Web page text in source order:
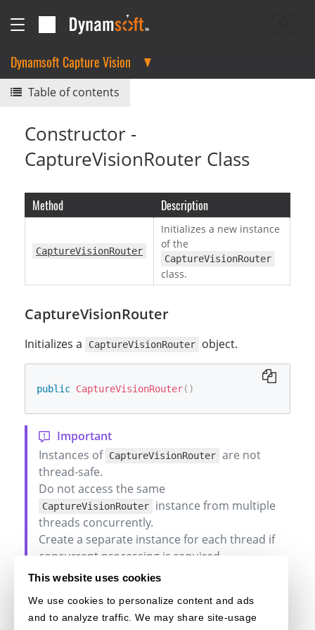
This website uses cookies
We use cookies to personalize content and ads
and to analyze traffic. We may share site-usage
Dynamsoft Capture Vision
Table of contents
Constructor -
CaptureVisionRouter Class
Method Description
CaptureVisionRouter
Initializes a new instance
of the
CaptureVisionRouter
class.
CaptureVisionRouter
Initializes a CaptureVisionRouter object.
public CaptureVisionRouter( )
Instances of CaptureVisionRouter are not
thread-safe.
Do not access the same
CaptureVisionRouter
instance from multiple
threads concurrently.
Create a separate instance for each thread if
concurrent processing is required.